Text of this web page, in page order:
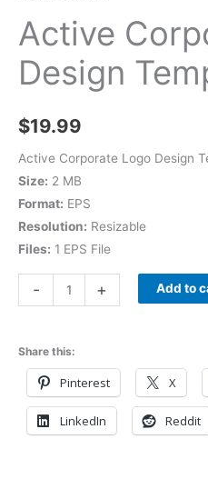
Active
Design
$19.99
Active Corporate Logo Design
Size: 2 MB
Format: EPS
Resolution: Resizable
Files: 1 EPS File
- + Add to
Share this:
Pinterest X
LinkedIn Reddit